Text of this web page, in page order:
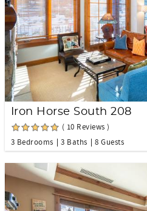
Iron Horse South 208
( 10 Reviews )
3 Bedrooms
3 Baths 8 Guests